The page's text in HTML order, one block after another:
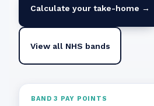
Calculate your take-home →
View all NHS bands
BAND3 PAY POINTS